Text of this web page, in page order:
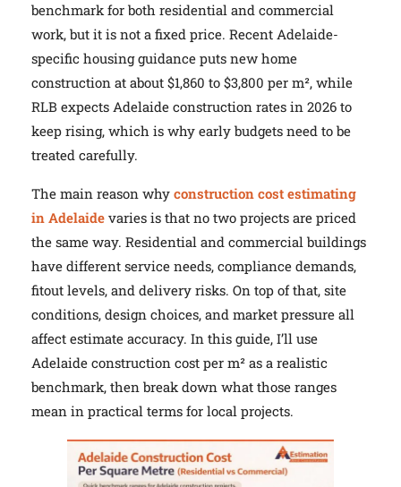
benchmark for both residential and commercial
work, but it is not a fixed price. Recent Adelaide-
specific housing guidance puts new home
construction at about $1,860 to $3,800 per m², while
RLB expects Adelaide construction rates in 2026 to
keep rising, which is why early budgets need to be
treated carefully.
The main reason why construction cost estimating
in Adelaide varies is that no two projects are priced
the same way. Residential and commercial buildings
have different service needs, compliance demands,
fitout levels, and delivery risks. On top of that, site
conditions, design choices, and market pressure all
affect estimate accuracy. In this guide, I’ll use
Adelaide construction cost per m² as a realistic
benchmark, then break down what those ranges
mean in practical terms for local projects.